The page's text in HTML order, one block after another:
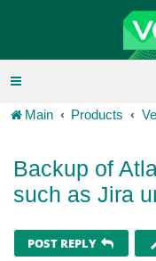
Main Products
Backup of
such as Jira
POST REPLY